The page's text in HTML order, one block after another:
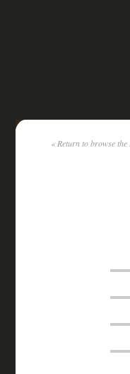
« Return to browse